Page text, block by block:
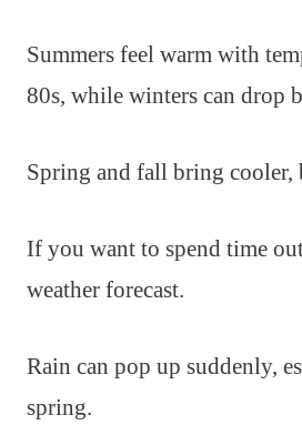
Summers feel warm with
80s, while winters can drop
Spring and fall bring cooler,
If you want to spend time
weather forecast.
Rain can pop up suddenly,
spring.